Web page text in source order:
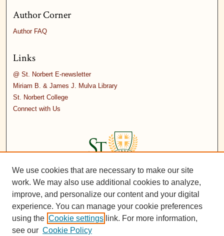
Author Corner
Author FAQ
Links
@ St. Norbert E-newsletter
Miriam B. & James J. Mulva Library
St. Norbert College
Connect with Us
We use cookies that are necessary to make our site
work. We may also use additional cookies to analyze,
improve, and personalize our content and your digital
experience. You can manage your cookie preferences
using the Cookie settings link. For more information,
see our Cookie Policy